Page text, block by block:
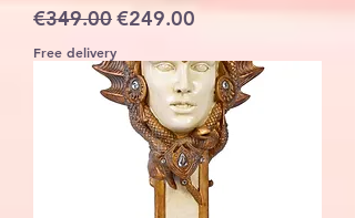
Regular Price
€349.00Sale Price
€249.00
Free delivery